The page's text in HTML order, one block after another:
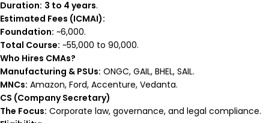
Duration: 3 to 4 years.
Estimated Fees (ICMAI):
Foundation: ~₹6,000.
Total Course: ~₹55,000 to ₹90,000.
Who Hires CMAs?
Manufacturing & PSUs: ONGC, GAIL, BHEL, SAIL.
MNCs: Amazon, Ford, Accenture, Vedanta.
CS (Company Secretary)
The Focus: Corporate law, governance, and legal compliance.